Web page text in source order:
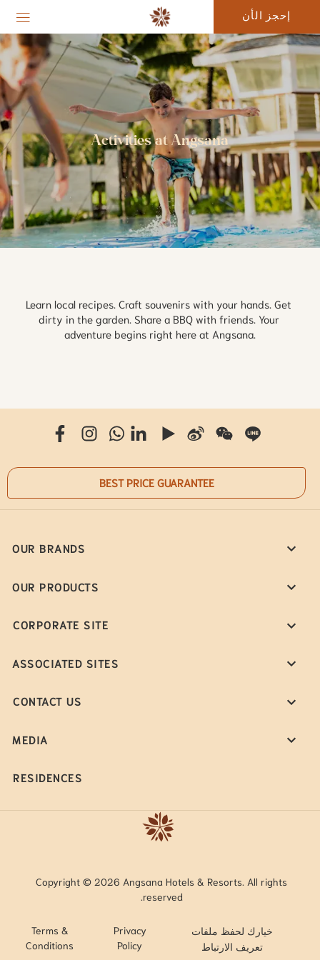
إحجز الأن
Activities at Angsana
Learn local recipes. Craft souvenirs with your hands. Get
dirty in the garden. Share a BBQ with friends. Your
adventure begins right here at Angsana.
BEST PRICE GUARANTEE
OUR BRANDS
OUR PRODUCTS
CORPORATE SITE
ASSOCIATED SITES
CONTACT US
MEDIA
RESIDENCES
Copyright © 2026 Angsana Hotels & Resorts. All rights
reserved.
Terms &
Conditions
Privacy
Policy
خيارك لحفظ ملفات
تعريف الارتباط